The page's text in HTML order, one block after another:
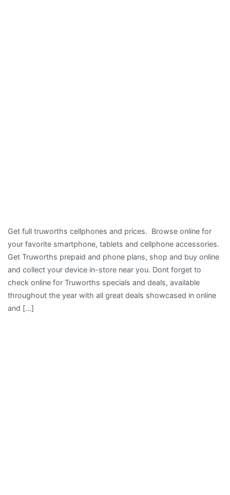
Get full truworths cellphones and prices. Browse online for
your favorite smartphone, tablets and cellphone accessories.
Get Truworths prepaid and phone plans, shop and buy online
and collect your device in-store near you. Dont forget to
check online for Truworths specials and deals, available
throughout the year with all great deals showcased in online
and […]